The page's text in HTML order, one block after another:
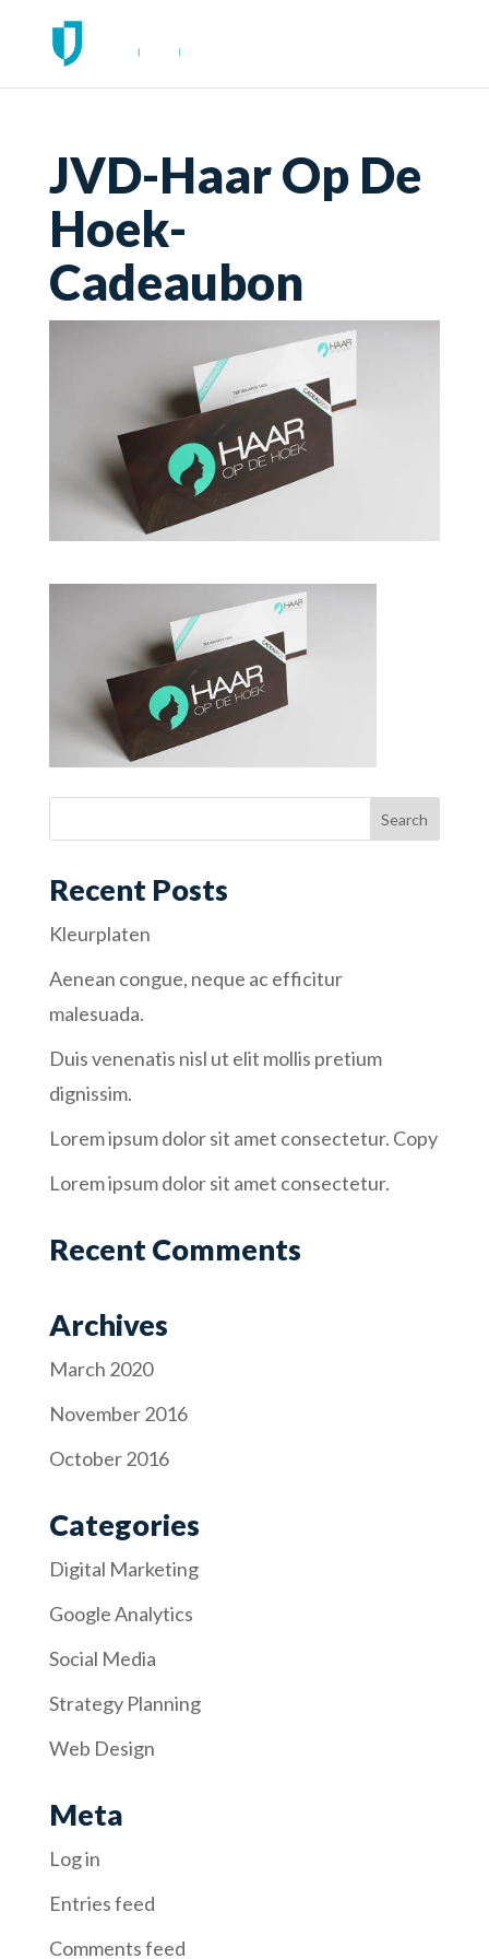
JVD-Haar Op De
Hoek-
Cadeaubon
Recent Posts
Kleurplaten
Aenean congue, neque ac efficitur
malesuada.
Duis venenatis nisl ut elit mollis pretium
dignissim.
Lorem ipsum dolor sit amet consectetur. Copy
Lorem ipsum dolor sit amet consectetur.
Recent Comments
Archives
March 2020
November 2016
October 2016
Categories
Digital Marketing
Google Analytics
Social Media
Strategy Planning
Web Design
Meta
Log in
Entries feed
Comments feed